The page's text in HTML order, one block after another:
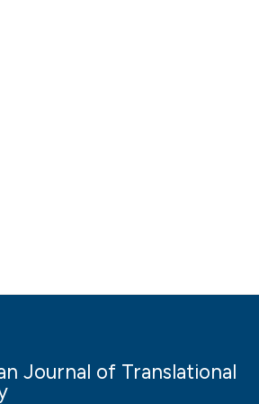
Journal of Translational